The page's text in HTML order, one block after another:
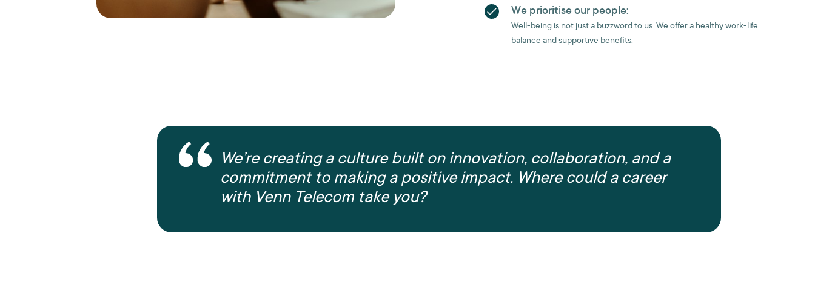
We prioritise our people:
Well-being is not just a buzzword to us. We offer a healthy work-life
balance and supportive benefits.
We’re creating a culture built on innovation, collaboration, and a
commitment to making a positive impact. Where could a career
with Venn Telecom take you?